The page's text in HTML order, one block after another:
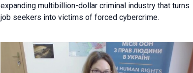
expanding multibillion-dollar criminal industry that turns
job seekers into victims of forced cybercrime.